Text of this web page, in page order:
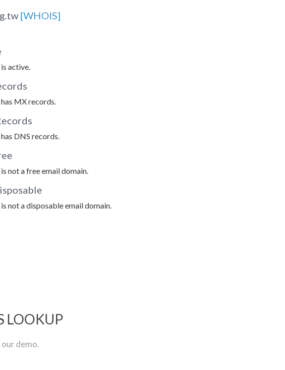
[WHOIS]
active.
MX records.
DNS records.
not a free email domain.
not a disposable email domain.
LOOKUP
demo.